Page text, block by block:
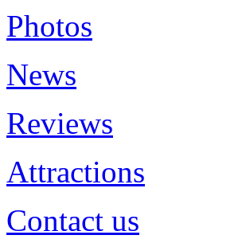
Photos
News
Reviews
Attractions
Contact us